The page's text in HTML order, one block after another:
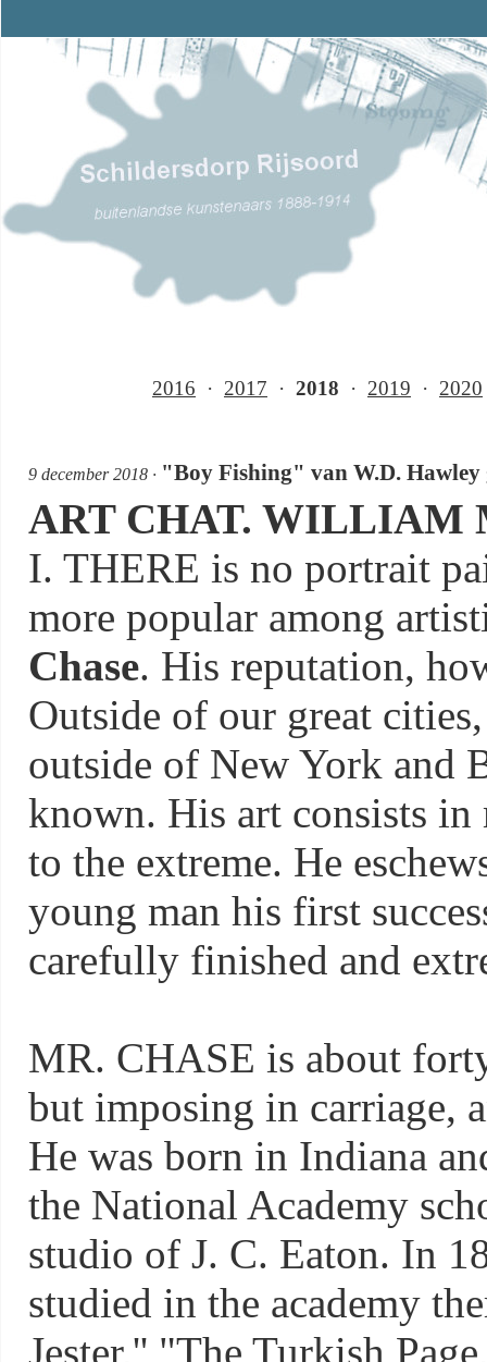
2016 · 2017 · 2018 · 2019 · 2020
9 december 2018 · "Boy Fishing" van W.D. Hawley
ART CHAT. WILLIAM
I. THERE is no portrait
more popular among
Chase. His reputation,
Outside of our great
outside of New York and
known. His art consists
to the extreme. He
young man his first
carefully finished and
MR. CHASE is about
but imposing in carriage,
He was born in Indiana
the National Academy
studio of J. C. Eaton. In
studied in the academy
Jester,'' "The Turkish